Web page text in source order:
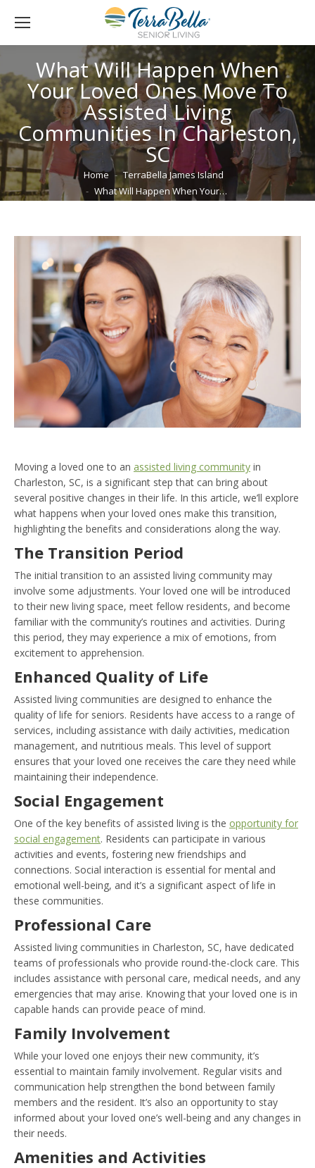
What Will Happen When
Your Loved Ones Move To
Assisted Living
Communities In Charleston,
SC
You are here: Home
TerraBella James Island
What Will Happen When Your…
Moving a loved one to an assisted living community in
Charleston, SC, is a significant step that can bring about
several positive changes in their life. In this article, we’ll explore
what happens when your loved ones make this transition,
highlighting the benefits and considerations along the way.
The Transition Period
The initial transition to an assisted living community may
involve some adjustments. Your loved one will be introduced
to their new living space, meet fellow residents, and become
familiar with the community’s routines and activities. During
this period, they may experience a mix of emotions, from
excitement to apprehension.
Enhanced Quality of Life
Assisted living communities are designed to enhance the
quality of life for seniors. Residents have access to a range of
services, including assistance with daily activities, medication
management, and nutritious meals. This level of support
ensures that your loved one receives the care they need while
maintaining their independence.
Social Engagement
One of the key benefits of assisted living is the opportunity for
social engagement. Residents can participate in various
activities and events, fostering new friendships and
connections. Social interaction is essential for mental and
emotional well-being, and it’s a significant aspect of life in
these communities.
Professional Care
Assisted living communities in Charleston, SC, have dedicated
teams of professionals who provide round-the-clock care. This
includes assistance with personal care, medical needs, and any
emergencies that may arise. Knowing that your loved one is in
capable hands can provide peace of mind.
Family Involvement
While your loved one enjoys their new community, it’s
essential to maintain family involvement. Regular visits and
communication help strengthen the bond between family
members and the resident. It’s also an opportunity to stay
informed about your loved one’s well-being and any changes in
their needs.
Amenities and Activities